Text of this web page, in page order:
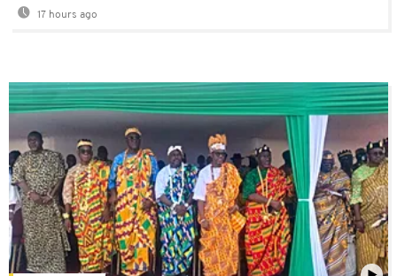
17 hours ago